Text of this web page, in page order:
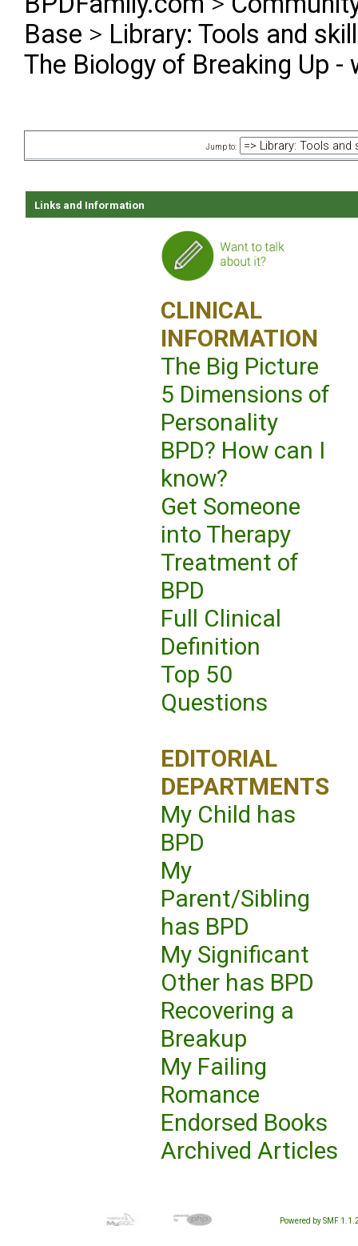
Base > Library: Tools and
The Biology of Breaking Up
Jump to:
Links and Information
CLINICAL
INFORMATION
The Big Picture
5 Dimensions of
Personality
BPD? How can I
know?
Get Someone
into Therapy
Treatment of
BPD
Full Clinical
Definition
Top 50
Questions
EDITORIAL
DEPARTMENTS
My Child has
BPD
My
Parent/Sibling
has BPD
My Significant
Other has BPD
Recovering a
Breakup
My Failing
Romance
Endorsed Books
Archived Articles
Powered by SMF